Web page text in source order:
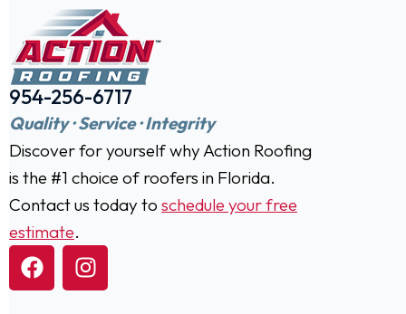
954-256-6717
Quality · Service · Integrity
Discover for yourself why Action Roofing
is the #1 choice of roofers in Florida.
Contact us today to schedule your free
estimate.